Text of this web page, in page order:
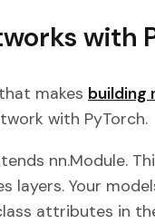
with
makes building
with PyTorch.
nn.Module.
layers. Your
attributes in